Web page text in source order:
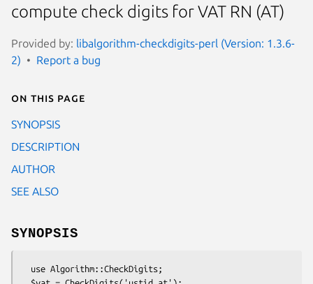
compute check digits for VAT RN (AT)
Provided by: libalgorithm-checkdigits-perl (Version: 1.3.6-
2)
Report a bug
On this page
SYNOPSIS
DESCRIPTION
AUTHOR
SEE ALSO
SYNOPSIS